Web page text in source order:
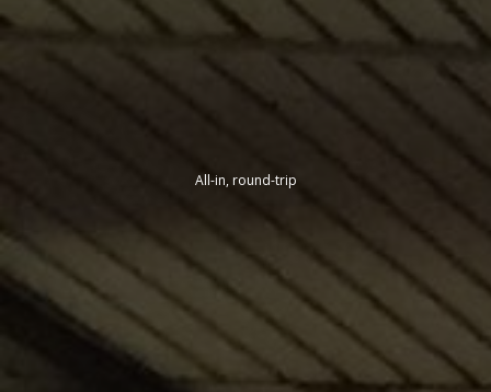
All-in, round-trip